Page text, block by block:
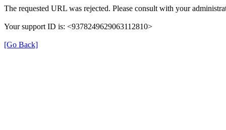
The requested URL was rejected. Please consult with your
Your support ID is: <9378249629063112810>
[Go Back]